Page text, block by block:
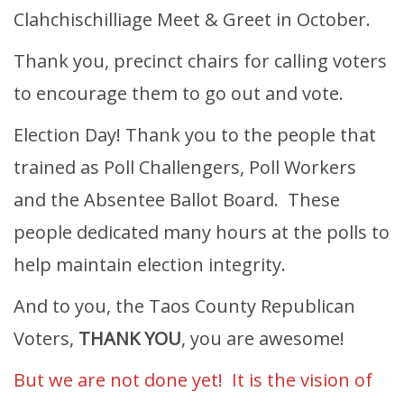
Clahchischilliage Meet & Greet in October.
Thank you, precinct chairs for calling voters
to encourage them to go out and vote.
Election Day! Thank you to the people that
trained as Poll Challengers, Poll Workers
and the Absentee Ballot Board. These
people dedicated many hours at the polls to
help maintain election integrity.
And to you, the Taos County Republican
Voters, THANK YOU, you are awesome!
But we are not done yet! It is the vision of